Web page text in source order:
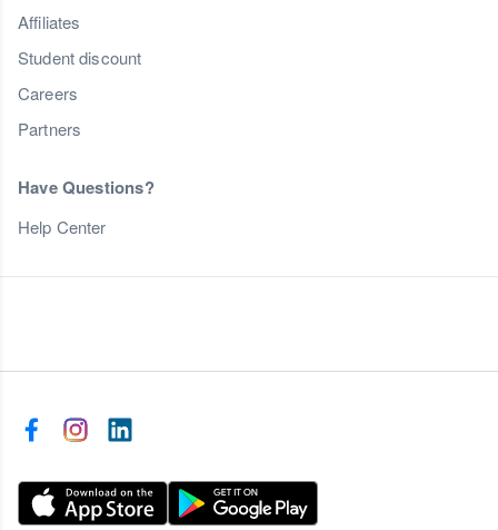
Affiliates
Student discount
Careers
Partners
Have Questions?
Help Center